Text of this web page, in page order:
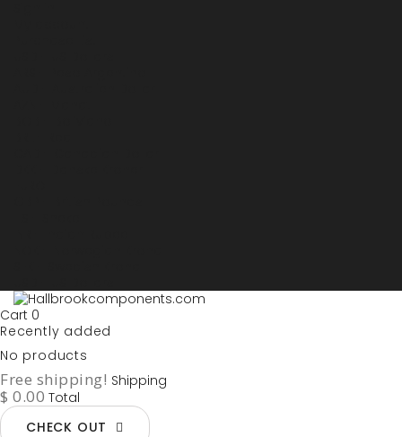
Cart 0
Recently added
No products
Free shipping! Shipping
$ 0.00 Total
CHECK OUT